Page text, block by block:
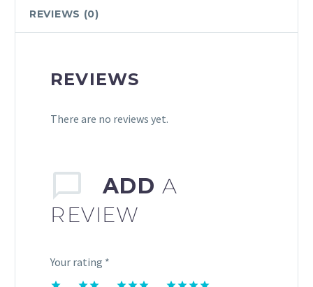
REVIEWS (0)
REVIEWS
There are no reviews yet.
ADD A
REVIEW
Your rating *